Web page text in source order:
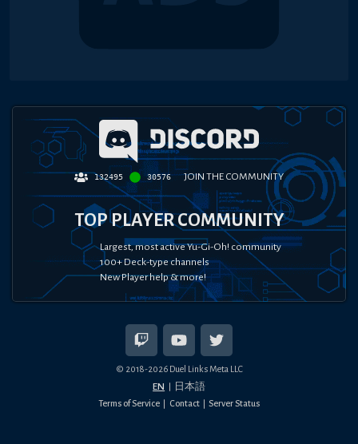
132495 30576 JOIN THE COMMUNITY
TOP PLAYER COMMUNITY
Largest, most active Yu-Gi-Oh! community
100+ Deck-type channels
New Player help & more!
© 2018-2026Duel Links Meta LLC
EN 日本語
Terms of Service Contact Server Status